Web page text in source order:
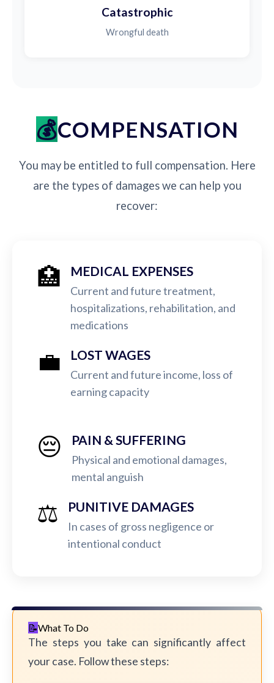
Catastrophic
Wrongful death
COMPENSATION
You may be entitled to full compensation. Here
are the types of damages we can help you
recover:
🏥 MEDICAL EXPENSES
Current and future treatment,
hospitalizations, rehabilitation, and
medications
💼 LOST WAGES
Current and future income, loss of
earning capacity
😔 PAIN & SUFFERING
Physical and emotional damages,
mental anguish
⚖️ PUNITIVE DAMAGES
In cases of gross negligence or
intentional conduct
What To Do
The steps you take can significantly affect
your case. Follow these steps: